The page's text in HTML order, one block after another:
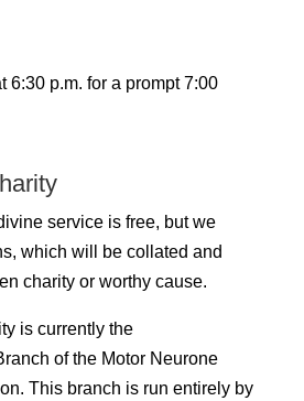
6:30 p.m. for a prompt 7:00
service is free, but we
which will be collated and
charity or worthy cause.
is currently the
of the Motor Neurone
This branch is run entirely by